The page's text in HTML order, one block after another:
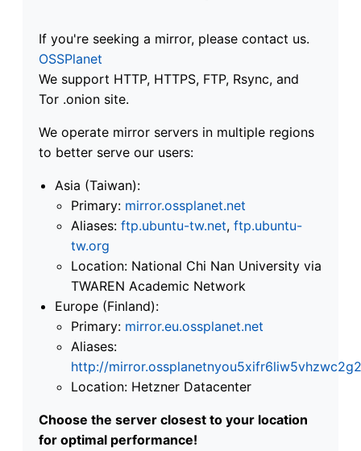
If you're seeking a mirror, please contact us.
OSSPlanet
We support HTTP, HTTPS, FTP, Rsync, and
Tor .onion site.
We operate mirror servers in multiple regions
to better serve our users:
Asia (Taiwan):
Primary: mirror.ossplanet.net
Aliases: ftp.ubuntu-tw.net, ftp.ubuntu-
tw.org
Location: National Chi Nan University via
TWAREN Academic Network
Europe (Finland):
Primary: mirror.eu.ossplanet.net
Aliases:
http://
Location: Hetzner Datacenter
Choose the server closest to your location
for optimal performance!